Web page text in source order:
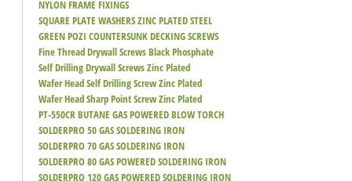
NYLON FRAME FIXINGS
SQUARE PLATE WASHERS ZINC PLATED STEEL
GREEN POZI COUNTERSUNK DECKING SCREWS
Fine Thread Drywall Screws Black Phosphate
Self Drilling Drywall Screws Zinc Plated
Wafer Head Self Drilling Screw Zinc Plated
Wafer Head Sharp Point Screw Zinc Plated
PT-550CR BUTANE GAS POWERED BLOW TORCH
SOLDERPRO 50 GAS SOLDERING IRON
SOLDERPRO 70 GAS SOLDERING IRON
SOLDERPRO 80 GAS POWERED SOLDERING IRON
SOLDERPRO 120 GAS POWERED SOLDERING IRON